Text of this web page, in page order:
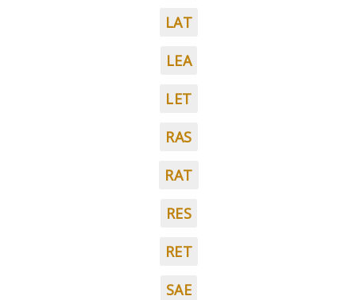
LAT
LEA
LET
RAS
RAT
RES
RET
SAE